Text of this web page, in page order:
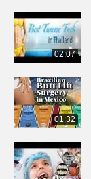
02:07
01:32